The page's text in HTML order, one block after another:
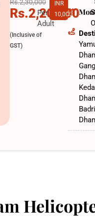
Rs.2,30,000
Rs.2,20,000
Per
Adult
(Inclusive of
GST)
INR
10,000